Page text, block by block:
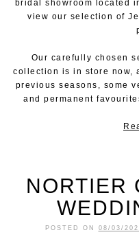
bridal showroom located
view our selection of
Our carefully chosen
collection is in store now,
previous seasons, some
and permanent
NORTIER
POSTED ON 08/03/